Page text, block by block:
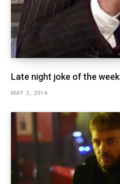
Late night joke of the week
MAY 2, 2014